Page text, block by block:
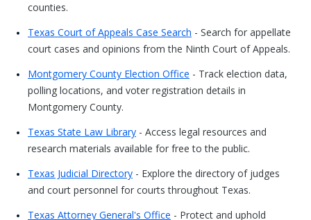
counties.
Texas Court of Appeals Case Search - Search for appellate
court cases and opinions from the Ninth Court of Appeals.
Montgomery County Election Office - Track election data,
polling locations, and voter registration details in
Montgomery County.
Texas State Law Library - Access legal resources and
research materials available for free to the public.
Texas Judicial Directory - Explore the directory of judges
and court personnel for courts throughout Texas.
Texas Attorney General's Office - Protect and uphold